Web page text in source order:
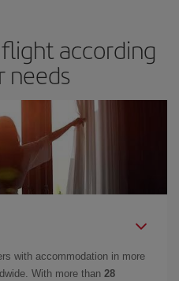
according
needs
with accommodation in more
With more than 28